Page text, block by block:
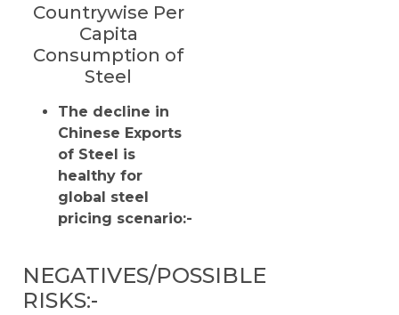
Countrywise Per
Capita
Consumption of
Steel
The decline in
Chinese Exports
of Steel is
healthy for
global steel
pricing scenario:-
NEGATIVES/POSSIBLE
RISKS:-